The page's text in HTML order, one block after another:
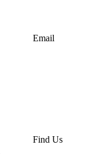
Email
Find Us